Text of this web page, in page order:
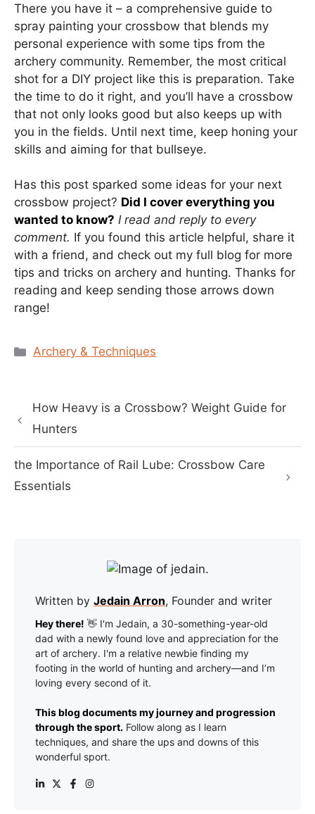
There you have it – a comprehensive guide to
spray painting your crossbow that blends my
personal experience with some tips from the
archery community. Remember, the most critical
shot for a DIY project like this is preparation. Take
the time to do it right, and you’ll have a crossbow
that not only looks good but also keeps up with
you in the fields. Until next time, keep honing your
skills and aiming for that bullseye.
Has this post sparked some ideas for your next
crossbow project? Did I cover everything you
wanted to know? I read and reply to every
comment. If you found this article helpful, share it
with a friend, and check out my full blog for more
tips and tricks on archery and hunting. Thanks for
reading and keep sending those arrows down
range!
Categories
Archery & Techniques
How Heavy is a Crossbow? Weight Guide for
Hunters
the Importance of Rail Lube: Crossbow Care
Essentials
Written by Jedain Arron, Founder and writer
Hey there! 👋 I'm Jedain, a 30-something-year-old
dad with a newly found love and appreciation for the
art of archery. I'm a relative newbie finding my
footing in the world of hunting and archery—and I’m
loving every second of it.
This blog documents my journey and progression
through the sport. Follow along as I learn
techniques, and share the ups and downs of this
wonderful sport.